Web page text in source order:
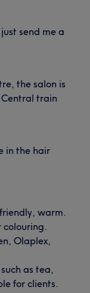
send me a
the salon is
train
in the hair
warm.
colouring.
Olaplex,
as tea,
for clients.